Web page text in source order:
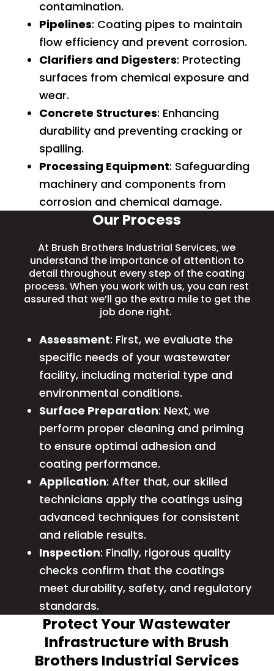
contamination.
Pipelines: Coating pipes to maintain
flow efficiency and prevent corrosion.
Clarifiers and Digesters: Protecting
surfaces from chemical exposure and
wear.
Concrete Structures: Enhancing
durability and preventing cracking or
spalling.
Processing Equipment: Safeguarding
machinery and components from
corrosion and chemical damage.
Our Process
At Brush Brothers Industrial Services, we
understand the importance of attention to
detail throughout every step of the coating
process. When you work with us, you can rest
assured that we’ll go the extra mile to get the
job done right.
Assessment: First, we evaluate the
specific needs of your wastewater
facility, including material type and
environmental conditions.
Surface Preparation: Next, we
perform proper cleaning and priming
to ensure optimal adhesion and
coating performance.
Application: After that, our skilled
technicians apply the coatings using
advanced techniques for consistent
and reliable results.
Inspection: Finally, rigorous quality
checks confirm that the coatings
meet durability, safety, and regulatory
standards.
Protect Your Wastewater
Infrastructure with Brush
Brothers Industrial Services